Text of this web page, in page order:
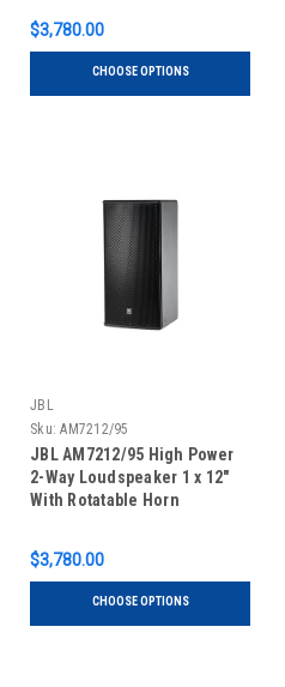
$3,780.00
CHOOSE OPTIONS
JBL
Sku: AM7212/95
JBL AM7212/95 High Power
2-Way Loudspeaker 1 x 12"
With Rotatable Horn
$3,780.00
CHOOSE OPTIONS